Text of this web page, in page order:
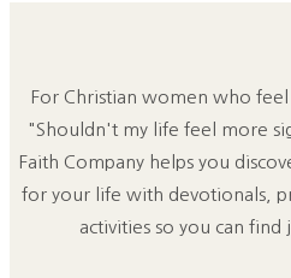
For Christian women who
"Shouldn't my life feel more
Faith Company helps you
for your life with devotionals,
activities so you can find